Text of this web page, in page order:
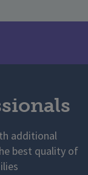
additional
best quality of